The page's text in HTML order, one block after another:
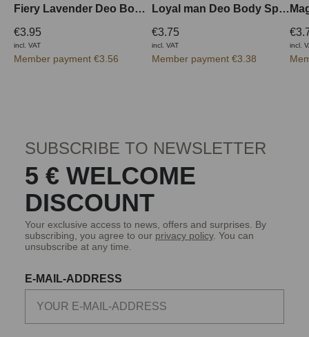
Fiery Lavender Deo Body Spray 150 ml
€3.95
incl. VAT
Member payment €3.56
Loyal man Deo Body Spray 150 ml
€3.75
incl. VAT
Member payment €3.38
incl.
SUBSCRIBE TO NEWSLETTER
5 € WELCOME
DISCOUNT
Your exclusive access to news, offers and surprises. By
subscribing, you agree to our privacy policy. You can
unsubscribe at any time.
E-MAIL-ADDRESS